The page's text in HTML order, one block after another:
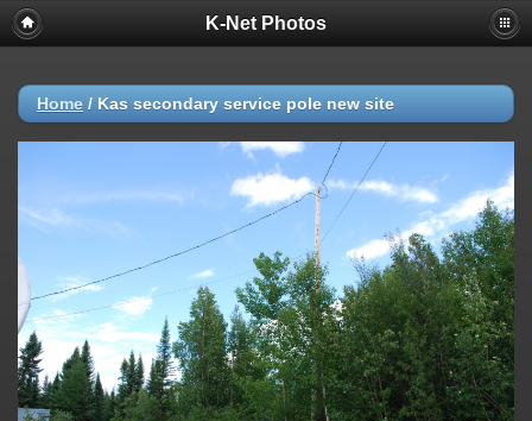
K-Net Photos
Home / Kas secondary service pole new site